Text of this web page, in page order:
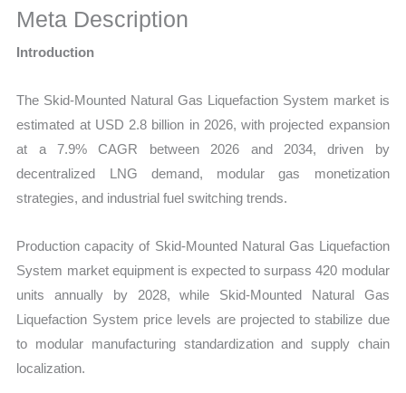
Production,
Sales
Sales
Price,
Market
Share
and
Export
Meta Description
Introduction
The Skid-Mounted Natural Gas Liquefaction System market is
estimated at USD 2.8 billion in 2026, with projected expansion
at a 7.9% CAGR between 2026 and 2034, driven by
decentralized LNG demand, modular gas monetization
strategies, and industrial fuel switching trends.
Production capacity of Skid-Mounted Natural Gas Liquefaction
System market equipment is expected to surpass 420 modular
units annually by 2028, while Skid-Mounted Natural Gas
Liquefaction System price levels are projected to stabilize due
to modular manufacturing standardization and supply chain
localization.